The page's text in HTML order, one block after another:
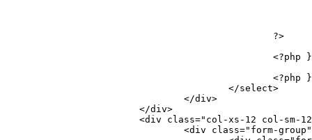
						?>
					</select>
				</div>
			</div>
<div class="col-xs-12 col-sm-
<div class="form-